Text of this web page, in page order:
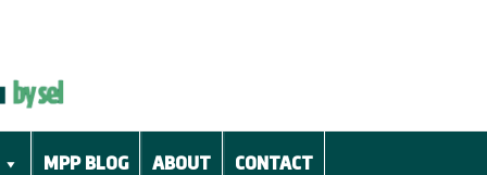
MPP BLOG ABOUT CONTACT